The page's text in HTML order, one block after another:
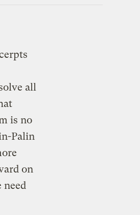
all
is no
Palin
on